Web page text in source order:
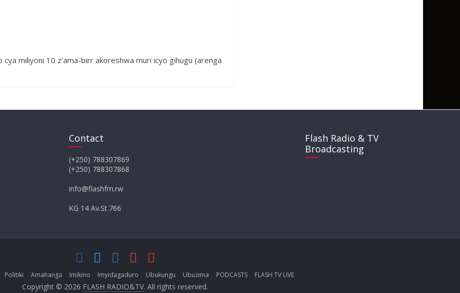
miliyoni 10 z’ama-birr akoreshwa muri icyo gihugu (arenga
Contact
(+250) 788307869
(+250) 788307868
info@flashfm.rw
KG 14 Av.St.766
Flash Radio & TV
Broadcasting
Politiki Amahanga Imikino Imyidagaduro Ubukungu Ubuzima PODCASTS FLASH TV LIVE
Copyright © 2026 FLASH RADIO&TV. All rights reserved.